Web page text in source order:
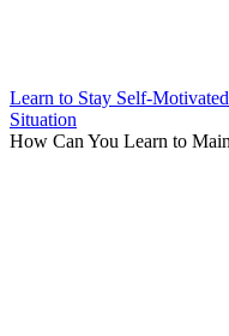
Learn to Stay Self-
Situation
How Can You Learn to